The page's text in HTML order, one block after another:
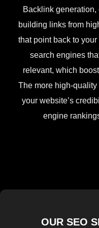
Backlink generation,
building links from
that point back to
search engines
relevant, which
The more high-
your website’s
engine
OUR SEO